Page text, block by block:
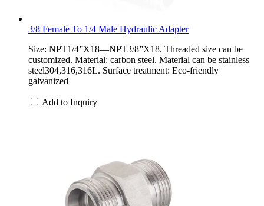
3/8 Female To 1/4 Male Hydraulic Adapter
Size: NPT1/4”X18—NPT3/8”X18. Threaded size can be
customized. Material: carbon steel. Material can be stainless
steel304,316,316L. Surface treatment: Eco-friendly
galvanized
Add to Inquiry